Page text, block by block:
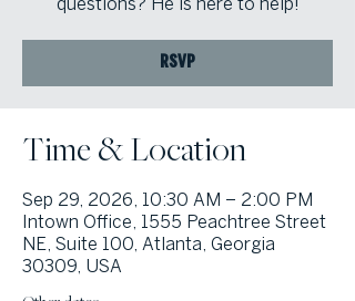
RSVP
Time & Location
Sep 29, 2026, 10:30 AM – 2:00 PM
Intown Office, 1555 Peachtree Street
NE, Suite 100, Atlanta, Georgia
30309, USA